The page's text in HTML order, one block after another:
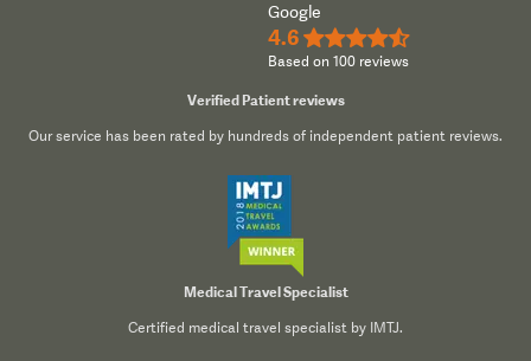
Google
4.6 ★★★★½
Based on 100 reviews
Verified Patient reviews
Our service has been rated by hundreds of independent patient reviews.
Medical Travel Specialist
Certified medical travel specialist by IMTJ.